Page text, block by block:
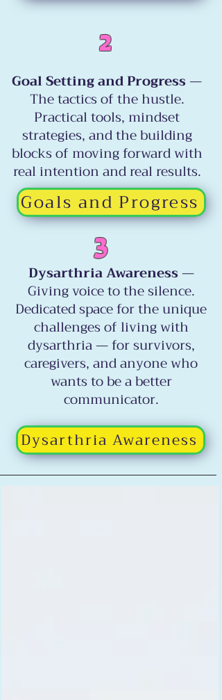
2
Goal Setting and Progress—
The tactics of the hustle.
Practical tools, mindset
strategies, and the building
blocks of moving forward with
real intention and real results.
Goals and Progress
3
Dysarthria Awareness—
Giving voice to the silence.
Dedicated space for the unique
challenges of living with
dysarthria — for survivors,
caregivers, and anyone who
wants to be a better
communicator.
Dysarthria Awareness